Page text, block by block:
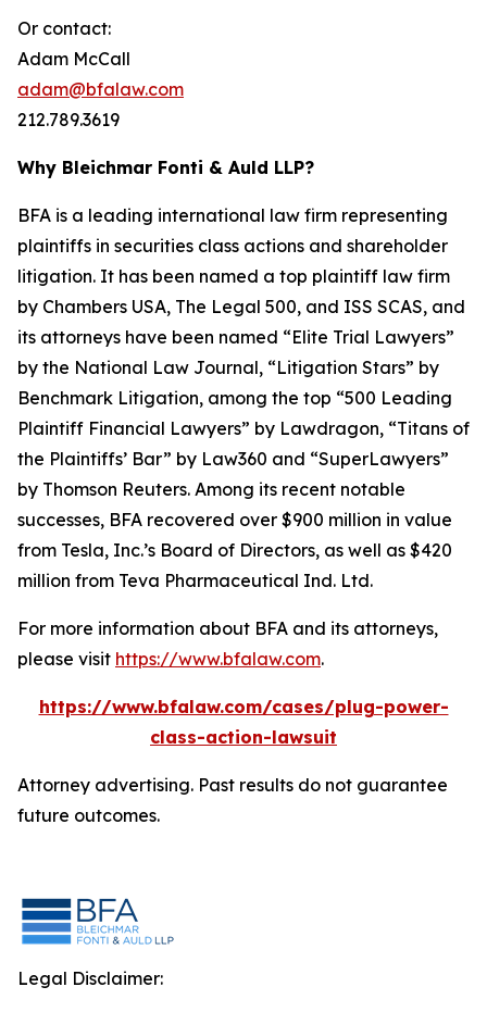
Or contact:
Adam McCall
adam@bfalaw.com
212.789.3619
Why Bleichmar Fonti & Auld LLP?
BFA is a leading international law firm representing
plaintiffs in securities class actions and shareholder
litigation. It has been named a top plaintiff law firm
by Chambers USA, The Legal 500, and ISS SCAS, and
its attorneys have been named “Elite Trial Lawyers”
by the National Law Journal, “Litigation Stars” by
Benchmark Litigation, among the top “500 Leading
Plaintiff Financial Lawyers” by Lawdragon, “Titans of
the Plaintiffs’ Bar” by Law360 and “SuperLawyers”
by Thomson Reuters. Among its recent notable
successes, BFA recovered over $900 million in value
from Tesla, Inc.’s Board of Directors, as well as $420
million from Teva Pharmaceutical Ind. Ltd.
For more information about BFA and its attorneys,
please visit https://www.bfalaw.com.
https://www.bfalaw.com/cases/plug-power-
class-action-lawsuit
Attorney advertising. Past results do not guarantee
future outcomes.
Legal Disclaimer: